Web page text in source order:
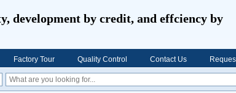
development by credit, and effciency by
Factory Tour Quality Control Contact Us